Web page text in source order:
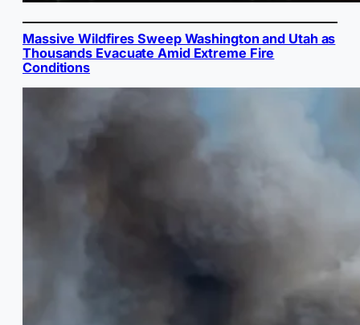
Massive Wildfires Sweep Washington and Utah as
Thousands Evacuate Amid Extreme Fire
Conditions